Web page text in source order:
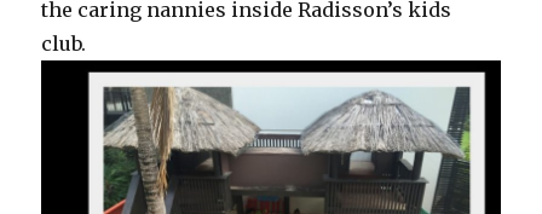
the caring nannies inside Radisson’s kids
club.